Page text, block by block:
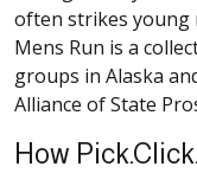
often strikes young
Mens Run is a
groups in Alaska
Alliance of State
How